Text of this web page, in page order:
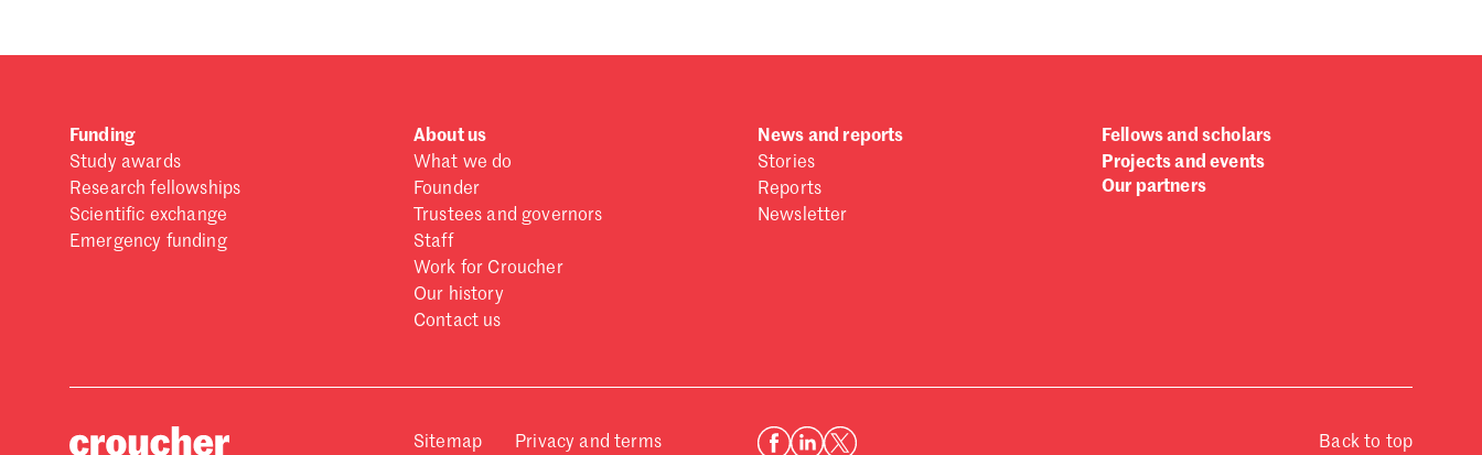
Funding
Study awards
Research fellowships
Scientific exchange
Emergency funding
About us
What we do
Founder
Trustees and governors
Staff
Work for Croucher
Our history
Contact us
News and reports
Stories
Reports
Newsletter
Fellows and scholars
Projects and events
Our partners
Sitemap Privacy and terms Back to top